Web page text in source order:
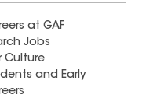
at GAF
Jobs
Culture
and Early